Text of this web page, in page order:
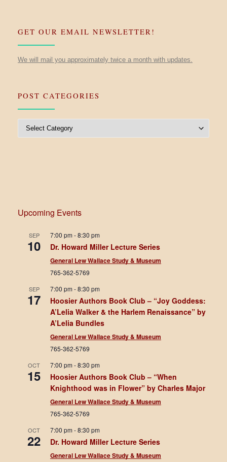
GET OUR EMAIL NEWSLETTER!
We will mail you approximately twice a month with updates.
POST CATEGORIES
Upcoming Events
SEP
10
7:00 pm-8:30 pm
Dr. Howard Miller Lecture Series
General Lew Wallace Study & Museum
765-362-5769
SEP
17
7:00 pm-8:30 pm
Hoosier Authors Book Club – “Joy Goddess:
A’Lelia Walker & the Harlem Renaissance” by
A’Lelia Bundles
General Lew Wallace Study & Museum
765-362-5769
OCT
15
7:00 pm-8:30 pm
Hoosier Authors Book Club – “When
Knighthood was in Flower” by Charles Major
General Lew Wallace Study & Museum
765-362-5769
OCT
22
7:00 pm-8:30 pm
Dr. Howard Miller Lecture Series
General Lew Wallace Study & Museum